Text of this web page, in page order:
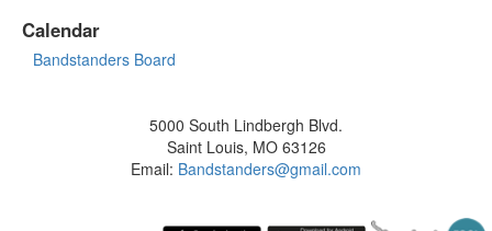
Calendar
Bandstanders Board
5000 South Lindbergh Blvd.
Saint Louis, MO 63126
Email: Bandstanders@gmail.com